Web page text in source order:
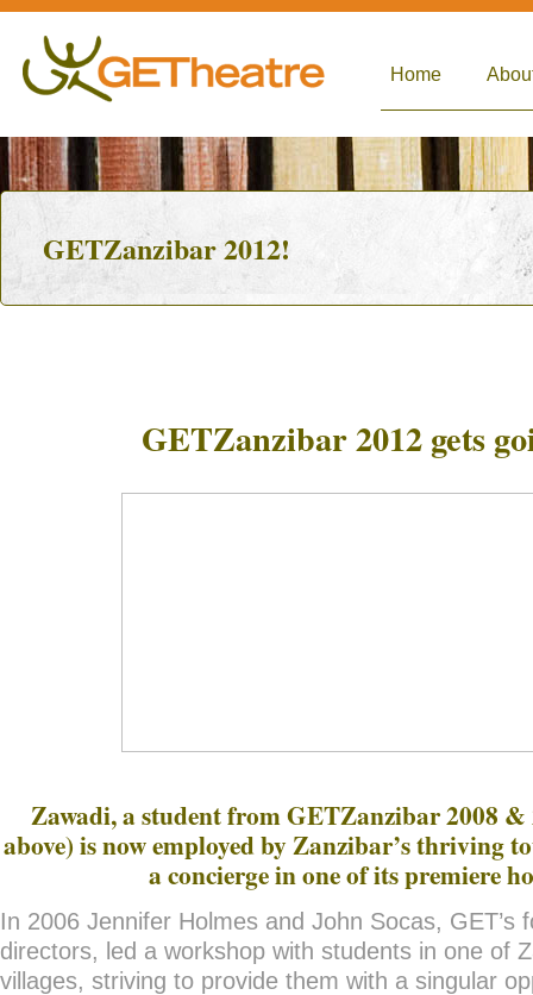
Home
GETZanzibar 2012!
GETZanzibar 2012 gets
Zawadi, a student from GETZanzibar 2008
above) is now employed by Zanzibar’s thriving
a concierge in one of its premiere
In 2006 Jennifer Holmes and John Socas, GET’s
directors, led a workshop with students in one of
villages, striving to provide them with a singular